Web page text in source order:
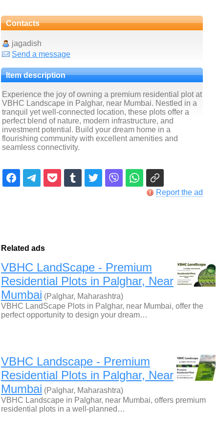
Contacts
jagadish
Send a message
Item description
Experience the joy of owning a premium residential plot at
VBHC Landscape in Palghar, near Mumbai. Nestled in a
tranquil yet well-connected location, these plots offer a
perfect blend of nature, modern infrastructure, and
investment potential. Build your dream home in a
flourishing community with excellent amenities and
seamless connectivity.
Report the ad
Related ads
VBHC LandScape - Premium
Residential Plots in Palghar, Near
Mumbai (Palghar, Maharashtra)
VBHC LandScape Plots in Palghar, near Mumbai, offer the
perfect opportunity to design your dream…
VBHC Landscape - Premium
Residential Plots in Palghar, Near
Mumbai (Palghar, Maharashtra)
VBHC Landscape in Palghar, near Mumbai, offers premium
residential plots in a well-planned…